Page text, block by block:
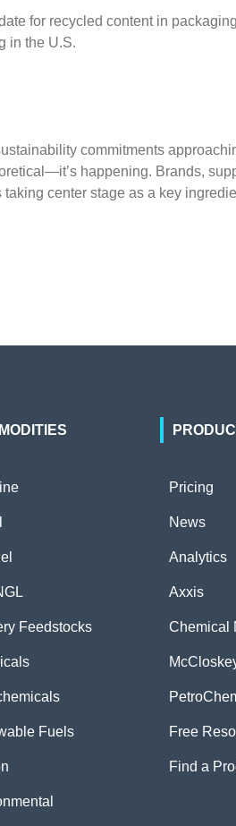
for recycled content in
in the U.S.
commitments
happening. Brands,
center stage as a key
Feedstocks
Fuels
Pricing
News
Analytics
Axxis
Chemical
Free
Find a